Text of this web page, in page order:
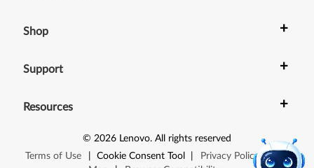
Shop +
Support +
Resources +
© 2026 Lenovo. All rights reserved
Terms of Use
Cookie Consent Tool Privacy Policy |
Site